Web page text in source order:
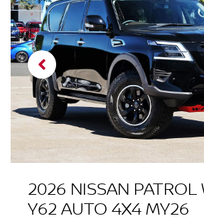
2026 NISSAN PATROL
Y62 AUTO 4X4 MY26